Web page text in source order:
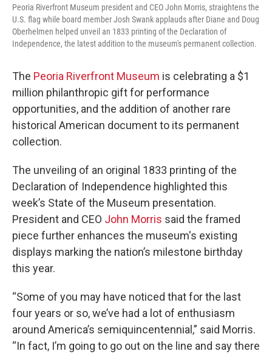
Peoria Riverfront Museum president and CEO John Morris, straightens the
U.S. flag while board member Josh Swank applauds after Diane and Doug
Oberhelmen helped unveil an 1833 printing of the Declaration of
Independence, the latest addition to the museum's permanent collection.
The Peoria Riverfront Museum is celebrating a $1
million philanthropic gift for performance
opportunities, and the addition of another rare
historical American document to its permanent
collection.
The unveiling of an original 1833 printing of the
Declaration of Independence highlighted this
week’s State of the Museum presentation.
President and CEO John Morris said the framed
piece further enhances the museum's existing
displays marking the nation’s milestone birthday
this year.
“Some of you may have noticed that for the last
four years or so, we’ve had a lot of enthusiasm
around America’s semiquincentennial,” said Morris.
“In fact, I’m going to go out on the line and say there